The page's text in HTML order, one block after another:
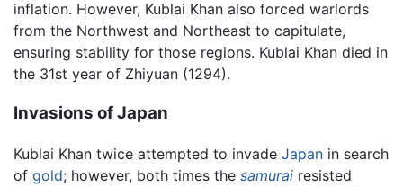
inflation. However, Kublai Khan also forced warlords
from the Northwest and Northeast to capitulate,
ensuring stability for those regions. Kublai Khan died in
the 31st year of Zhiyuan (1294).
Invasions of Japan
Kublai Khan twice attempted to invade Japan in search
of gold; however, both times the samurai resisted